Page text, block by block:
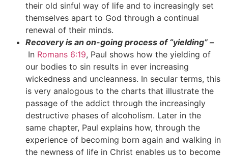
their old sinful way of life and to increasingly set
themselves apart to God through a continual
renewal of their minds.
Recovery is an on-going process of “yielding” –
In Romans 6:19, Paul shows how the yielding of
our bodies to sin results in ever increasing
wickedness and uncleanness. In secular terms, this
is very analogous to the charts that illustrate the
passage of the addict through the increasingly
destructive phases of alcoholism. Later in the
same chapter, Paul explains how, through the
experience of becoming born again and walking in
the newness of life in Christ enables us to become